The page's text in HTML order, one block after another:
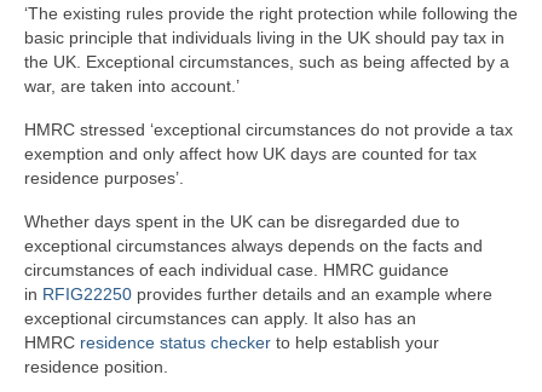
‘The existing rules provide the right protection while following the
basic principle that individuals living in the UK should pay tax in
the UK. Exceptional circumstances, such as being affected by a
war, are taken into account.’
HMRC stressed ‘exceptional circumstances do not provide a tax
exemption and only affect how UK days are counted for tax
residence purposes’.
Whether days spent in the UK can be disregarded due to
exceptional circumstances always depends on the facts and
circumstances of each individual case. HMRC guidance
in RFIG22250 provides further details and an example where
exceptional circumstances can apply. It also has an
HMRC residence status checker to help establish your
residence position.